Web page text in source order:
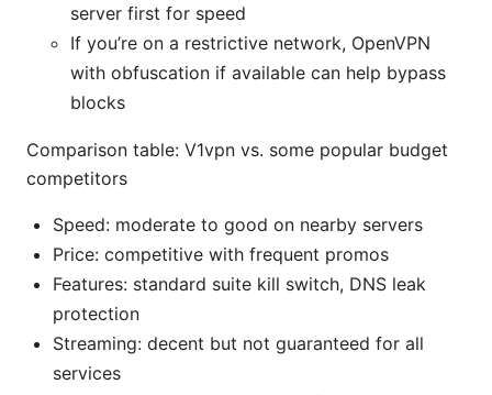
server first for speed
If you’re on a restrictive network, OpenVPN
with obfuscation if available can help bypass
blocks
Comparison table: V1vpn vs. some popular budget
competitors
Speed: moderate to good on nearby servers
Price: competitive with frequent promos
Features: standard suite kill switch, DNS leak
protection
Streaming: decent but not guaranteed for all
services